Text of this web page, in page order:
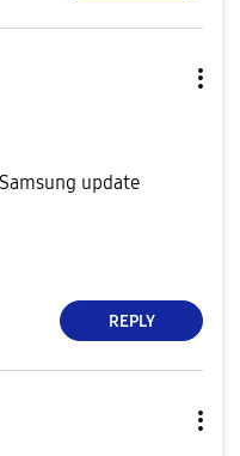
update
REPLY